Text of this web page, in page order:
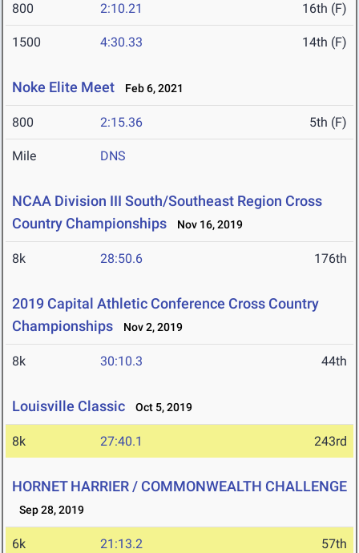
800 2:10.21 16th (F)
1500 4:30.33 14th (F)
Noke Elite Meet Feb 6, 2021
800 2:15.36 5th (F)
Mile DNS
NCAA Division III South/Southeast Region Cross
Country Championships
Nov 16, 2019
8k 28:50.6 176th
2019 Capital Athletic Conference Cross Country
Championships
Nov 2, 2019
8k 30:10.3 44th
Louisville Classic Oct 5, 2019
8k 27:40.1 243rd
HORNET HARRIER / COMMONWEALTH CHALLENGE
Sep 28, 2019
6k 21:13.2 57th